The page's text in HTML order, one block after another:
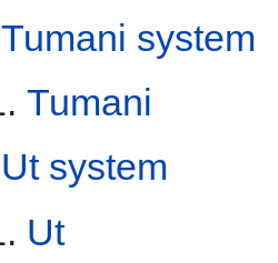
Tumani system
Tumani
Ut system
Ut